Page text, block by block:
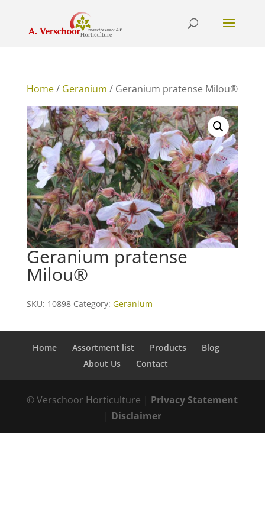
Home/ Geranium / Geranium pratense Milou®
Geranium pratense
Milou®
SKU: 10898 Category: Geranium
Home Assortment list Products
Blog
About Us
Contact
© Verschoor Horticulture | Privacy Statement
| Disclaimer